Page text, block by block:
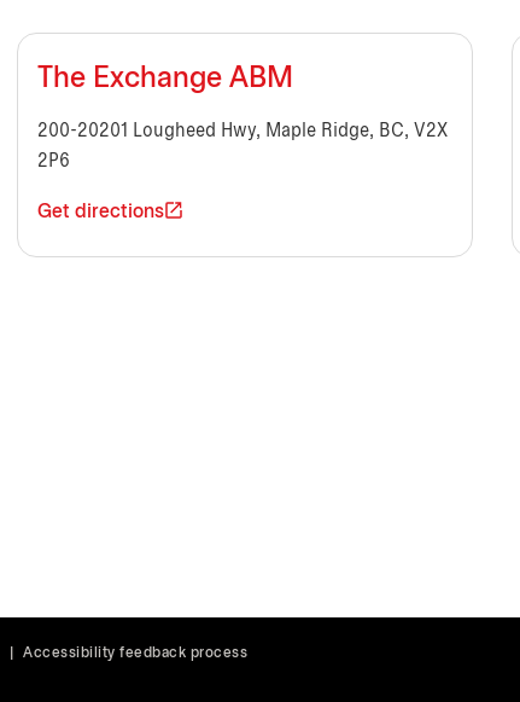
The Exchange ABM
200-20201 Lougheed Hwy, Maple Ridge, BC, V2X
2P6
Get directions
Accessibility feedback process